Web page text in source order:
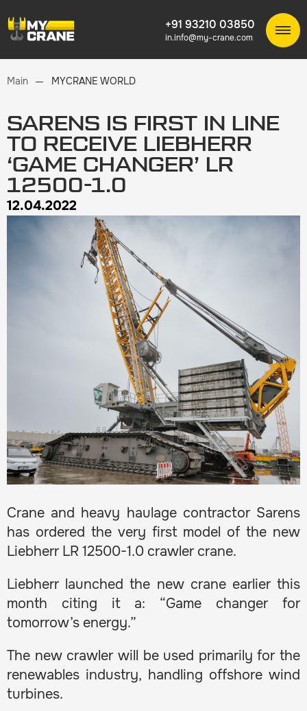
+91 93210 03850
in.info@my-crane.com
Main MYCRANE WORLD
SARENS IS FIRST IN LINE
TO RECEIVE LIEBHERR
‘GAME CHANGER’ LR
12500-1.0
12.04.2022
Crane and heavy haulage contractor Sarens
has ordered the very first model of the new
Liebherr LR 12500-1.0 crawler crane.
Liebherr launched the new crane earlier this
month citing it a: “Game changer for
tomorrow’s energy.”
The new crawler will be used primarily for the
renewables industry, handling offshore wind
turbines.